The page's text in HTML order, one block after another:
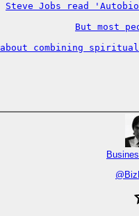
Steve Jobs read
But most
combining
@